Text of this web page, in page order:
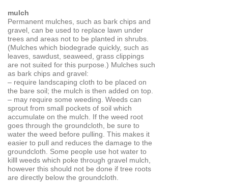
mulch
Permanent mulches, such as bark chips and
gravel, can be used to replace lawn under
trees and areas not to be planted in shrubs.
(Mulches which biodegrade quickly, such as
leaves, sawdust, seaweed, grass clippings
are not suited for this purpose.) Mulches such
as bark chips and gravel:
– require landscaping cloth to be placed on
the bare soil; the mulch is then added on top.
– may require some weeding. Weeds can
sprout from small pockets of soil which
accumulate on the mulch. If the weed root
goes through the groundcloth, be sure to
water the weed before pulling. This makes it
easier to pull and reduces the damage to the
groundcloth. Some people use hot water to
killl weeds which poke through gravel mulch,
however this should not be done if tree roots
are directly below the groundcloth.